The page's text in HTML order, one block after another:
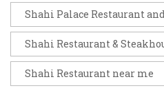
Shahi Palace Restaurant
Shahi Restaurant &
Shahi Restaurant near me